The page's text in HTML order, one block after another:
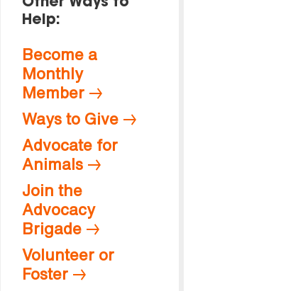
Help:
Become a
Monthly
Member
Ways to Give
Advocate for
Animals
Join the
Advocacy
Brigade
Volunteer or
Foster